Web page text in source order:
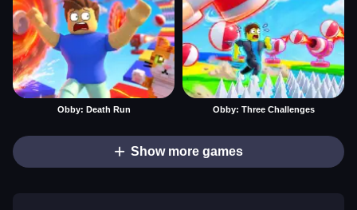
Obby: Death Run Obby: Three Challenges
Show more games